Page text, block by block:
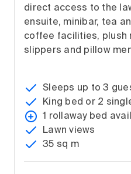
direct access to the
ensuite, minibar, tea
coffee facilities, plush
slippers and pillow
Sleeps up to 3
King bed or 2
1 rollaway bed
Lawn views
35 sq m